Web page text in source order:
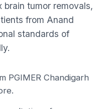
brain tumor removals,
from Anand
standards of
PGIMER Chandigarh